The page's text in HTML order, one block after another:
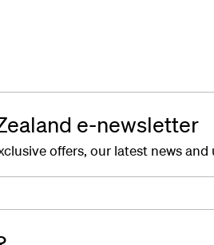
e-newsletter
offers, our latest news